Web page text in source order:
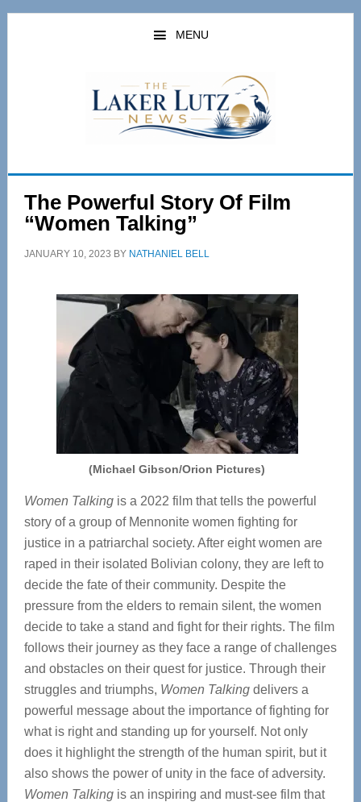
Skip
Skip
MENU
The Powerful Story Of Film
“Women Talking”
JANUARY 10, 2023 BY NATHANIEL BELL
(Michael Gibson/Orion Pictures)
Women Talkingis a 2022 film that tells the powerful
story of a group of Mennonite women fighting for
justice in a patriarchal society. After eight women are
raped in their isolated Bolivian colony, they are left to
decide the fate of their community. Despite the
pressure from the elders to remain silent, the women
decide to take a stand and fight for their rights. The film
follows their journey as they face a range of challenges
and obstacles on their quest for justice. Through their
struggles and triumphs, Women Talkingdelivers a
powerful message about the importance of fighting for
what is right and standing up for yourself. Not only
does it highlight the strength of the human spirit, but it
also shows the power of unity in the face of adversity.
Women Talkingis an inspiring and must-see film that